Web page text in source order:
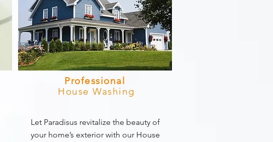
Professional
House Washing
Let Paradisus revitalize the beauty of
your home’s exterior with our House